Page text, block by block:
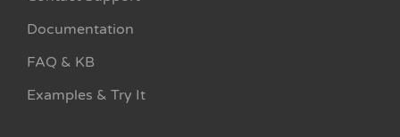
Documentation
FAQ & KB
Examples & Try It